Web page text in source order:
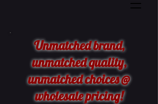
Unmatched brand,
unmatched quality,
unmatched choices @
wholesale pricing!